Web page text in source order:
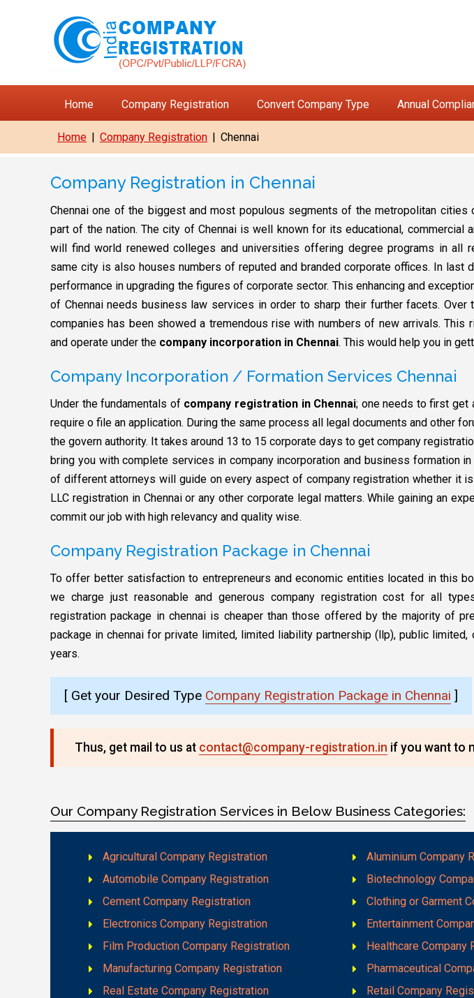
Home Company Registration Convert Company Type Annual
Home | Company Registration | Chennai
Company Registration in Chennai
Chennai one of the biggest and most populous segments of the metropolitan cities
part of the nation. The city of Chennai is well known for its educational, commercial
will find world renewed colleges and universities offering degree programs in all
same city is also houses numbers of reputed and branded corporate offices. In last
performance in upgrading the figures of corporate sector. This enhancing and
of Chennai needs business law services in order to sharp their further facets.
companies has been showed a tremendous rise with numbers of new arrivals. This
and operate under the company incorporation in Chennai. This would help you in
Company Incorporation / Formation Services Chennai
Under the fundamentals of company registration in Chennai; one needs to first get
require o file an application. During the same process all legal documents and other
the govern authority. It takes around 13 to 15 corporate days to get company
bring you with complete services in company incorporation and business formation in
of different attorneys will guide on every aspect of company registration whether it is
LLC registration in Chennai or any other corporate legal matters. While gaining an
commit our job with high relevancy and quality wise.
Company Registration Package in Chennai
To offer better satisfaction to entrepreneurs and economic entities located in this
we charge just reasonable and generous company registration cost for all
registration package in chennai is cheaper than those offered by the majority of
package in chennai for private limited, limited liability partnership (llp), public
years.
[ Get your Desired Type Company Registration Package in Chennai ]
Thus, get mail to us at contact@company-registration.in if you want to
Our Company Registration Services in Below Business Categories:
Agricultural Company Registration Aluminium Company
Automobile Company Registration
Biotechnology
Cement Company Registration
Clothing or Garment
Electronics Company Registration
Entertainment
Film Production Company Registration
Healthcare Company
Manufacturing Company Registration
Pharmaceutical
Real Estate Company Registration
Retail Company